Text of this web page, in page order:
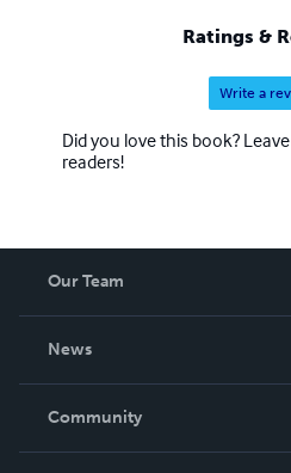
Ratings &
Write a
Did you love this book?
readers!
Our Team
News
In The News
Community